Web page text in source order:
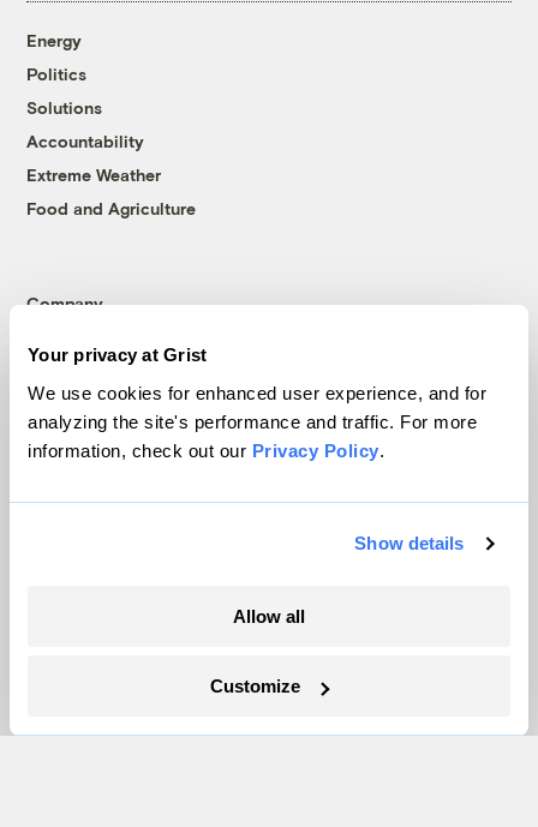
Your privacy at Grist
We use cookies for enhanced user experience, and for
analyzing the site's performance and traffic. For more
information, check out our Privacy Policy.
Show details
Allow all
Customize
Energy
Politics
Solutions
Accountability
Extreme Weather
Food and Agriculture
Company
About
Team
Contact
Careers